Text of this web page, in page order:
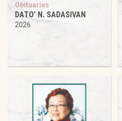
Obituaries
DATO’ N. SADASIVAN
2026